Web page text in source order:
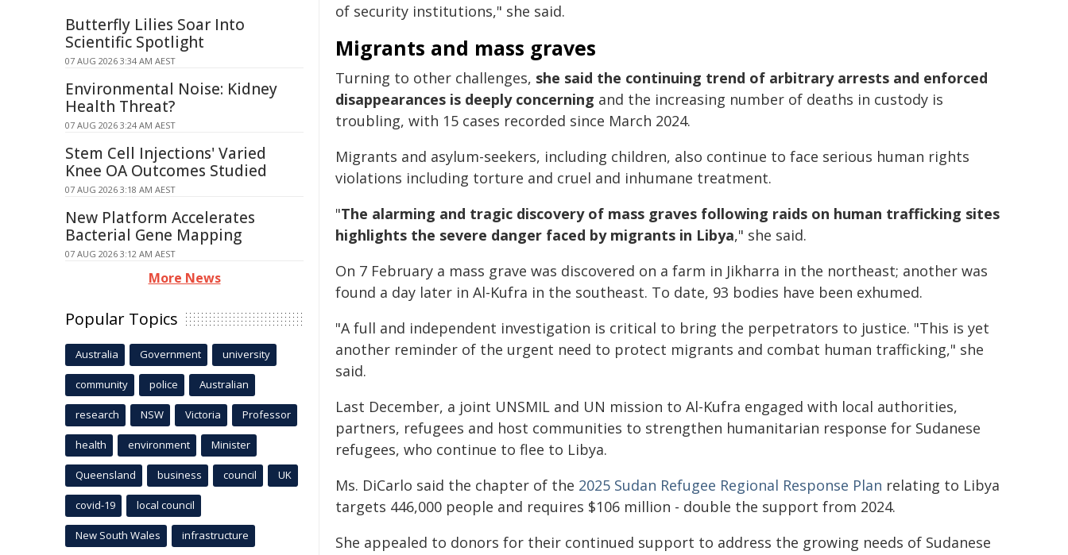
of security institutions," she said.
Migrants and mass graves
Turning to other challenges, she said the continuing trend of arbitrary arrests and enforced
disappearances is deeply concerning and the increasing number of deaths in custody is
troubling, with 15 cases recorded since March 2024.
Migrants and asylum-seekers, including children, also continue to face serious human rights
violations including torture and cruel and inhumane treatment.
"The alarming and tragic discovery of mass graves following raids on human trafficking sites
highlights the severe danger faced by migrants in Libya," she said.
On 7 February a mass grave was discovered on a farm in Jikharra in the northeast; another was
found a day later in Al-Kufra in the southeast. To date, 93 bodies have been exhumed.
"A full and independent investigation is critical to bring the perpetrators to justice. "This is yet
another reminder of the urgent need to protect migrants and combat human trafficking," she
said.
Last December, a joint UNSMIL and UN mission to Al-Kufra engaged with local authorities,
partners, refugees and host communities to strengthen humanitarian response for Sudanese
refugees, who continue to flee to Libya.
Ms. DiCarlo said the chapter of the 2025 Sudan Refugee Regional Response Plan relating to Libya
targets 446,000 people and requires $106 million - double the support from 2024.
She appealed to donors for their continued support to address the growing needs of Sudanese
Butterfly Lilies Soar Into
Scientific Spotlight
07 AUG 2026 3:34 AM AEST
Environmental Noise: Kidney
Health Threat?
07 AUG 2026 3:24 AM AEST
Stem Cell Injections' Varied
Knee OA Outcomes Studied
07 AUG 2026 3:18 AM AEST
New Platform Accelerates
Bacterial Gene Mapping
07 AUG 2026 3:12 AM AEST
More News
Popular Topics
Australia Government university
community police Australian
research NSW Victoria Professor
health environment Minister
Queensland business council UK
covid-19 local council
New South Wales infrastructure